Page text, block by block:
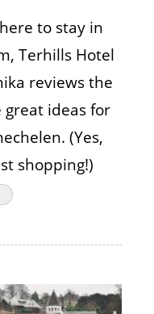
to stay in
Terhills Hotel
reviews the
great ideas for
(Yes,
shopping!)